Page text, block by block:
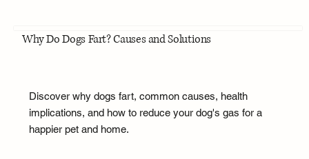
Why Do Dogs Fart? Causes and Solutions
Discover why dogs fart, common causes, health
implications, and how to reduce your dog's gas for a
happier pet and home.